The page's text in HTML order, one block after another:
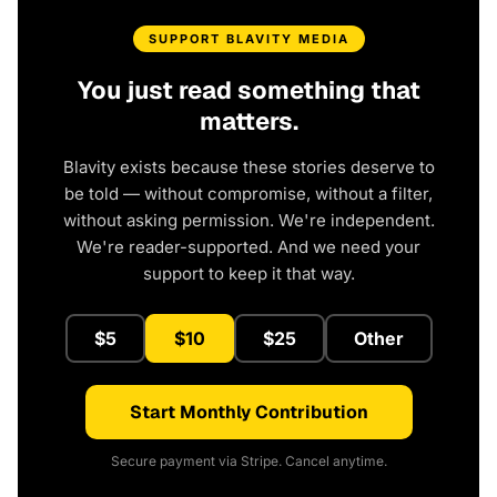
SUPPORT BLAVITY MEDIA
You just read something that
matters.
Blavity exists because these stories deserve to
be told — without compromise, without a filter,
without asking permission. We're independent.
We're reader-supported. And we need your
support to keep it that way.
$5 $10 $25 Other
Start Monthly Contribution
Secure payment via Stripe. Cancel anytime.